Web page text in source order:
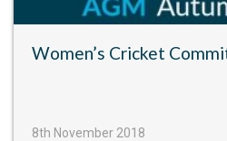
Women’s Cricket
8th November 2018